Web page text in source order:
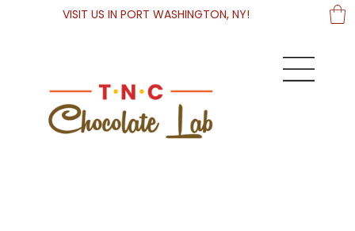
VISIT US IN PORT WASHINGTON, NY!